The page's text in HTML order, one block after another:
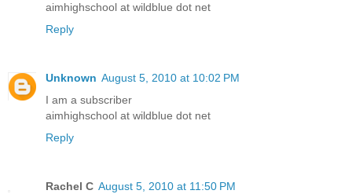
aimhighschool at wildblue dot net
Reply
Unknown August 5, 2010 at 10:02 PM
I am a subscriber
aimhighschool at wildblue dot net
Reply
Rachel C August 5, 2010 at 11:50 PM